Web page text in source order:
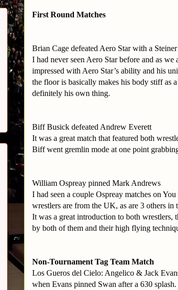
First Round Matches
Brian Cage defeated Aero Star with a
I had never seen Aero Star before and as
impressed with Aero Star’s ability and his
the floor is basically makes his body stiff as
definitely his own thing.
Biff Busick defeated Andrew Everett
It was a great match that featured both
Biff went gremlin mode at one point
William Ospreay pinned Mark Andrews
I had seen a couple Ospreay matches on
wrestlers are from the UK, as are 3 others
It was a great introduction to both
by both of them and their high flying
Non-Tournament Tag Team Match
Los Gueros del Cielo: Angelico & Jack
when Evans pinned Swan after a 630 splash.